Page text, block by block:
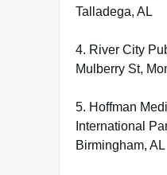
Talladega, AL
4. River City
Mulberry St,
5. Hoffman
International
Birmingham, AL